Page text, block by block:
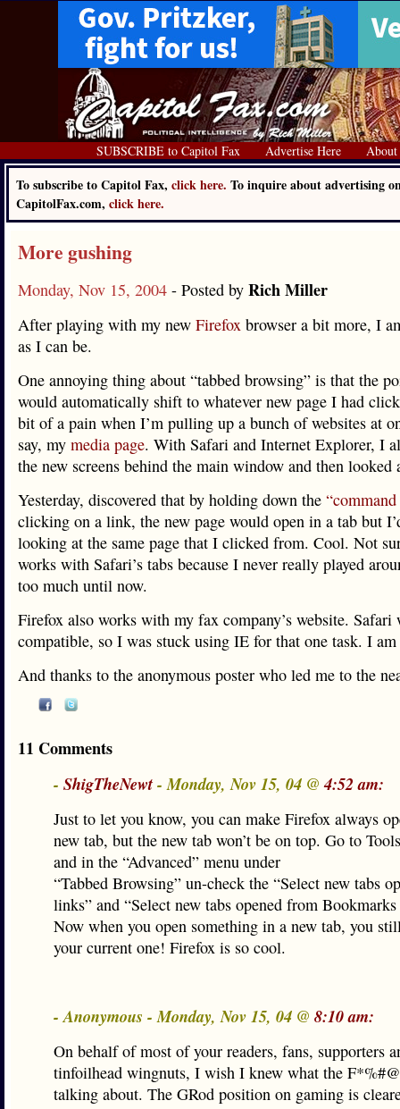
SUBSCRIBE to Capitol Fax Advertise Here About
To subscribe to Capitol Fax, click here. To inquire about advertising
CapitolFax.com, click here.
More gushing
Monday, Nov 15, 2004 - Posted by Rich Miller
After playing with my new Firefox browser a bit more, I
as I can be.
One annoying thing about “tabbed browsing” is that the
would automatically shift to whatever new page I had
bit of a pain when I’m pulling up a bunch of websites at
say, my media page. With Safari and Internet Explorer, I
the new screens behind the main window and then looked
Yesterday, discovered that by holding down the
clicking on a link, the new page would open in a tab but
looking at the same page that I clicked from. Cool. Not
works with Safari’s tabs because I never really played
too much until now.
Firefox also works with my fax company’s website. Safari
compatible, so I was stuck using IE for that one task. I
And thanks to the anonymous poster who led me to the
11 Comments
- ShigTheNewt- Monday, Nov 15, 04 @4:52 am:
Just to let you know, you can make Firefox always
new tab, but the new tab won’t be on top. Go to
and in the “Advanced” menu under
“Tabbed Browsing” un-check the “Select new tabs
links” and “Select new tabs opened from
Now when you open something in a new tab, you
your current one! Firefox is so cool.
- Anonymous - Monday, Nov 15, 04 @ 8:10 am:
On behalf of most of your readers, fans, supporters
tinfoilhead wingnuts, I wish I knew what the
talking about. The GRod position on gaming is